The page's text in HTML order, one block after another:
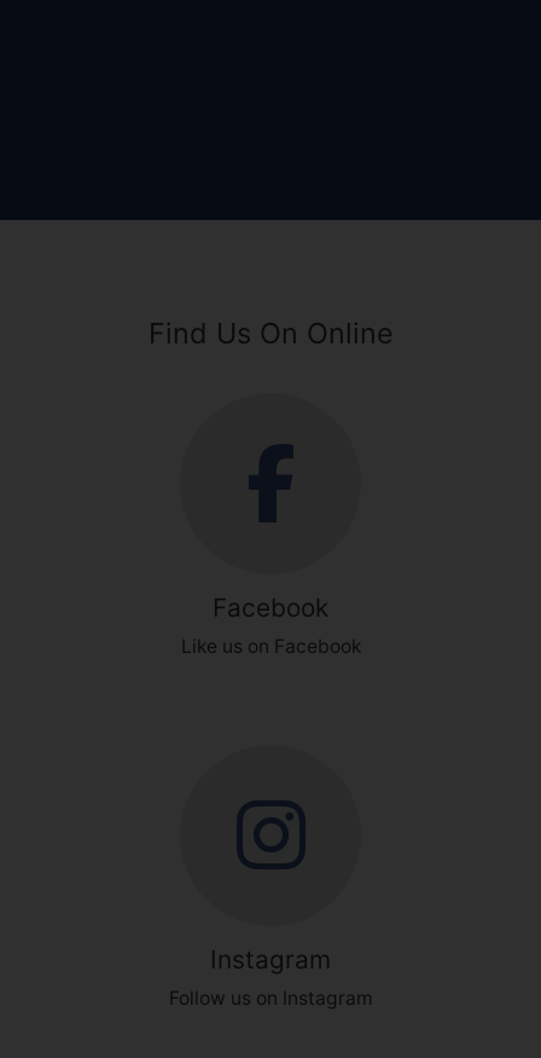
Find Us On Online
Facebook
Like us on Facebook
Instagram
Follow us on Instagram